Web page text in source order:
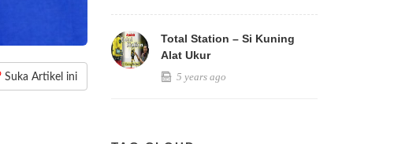
Suka Artikel ini
Total Station – Si Kuning
Alat Ukur
5 years ago